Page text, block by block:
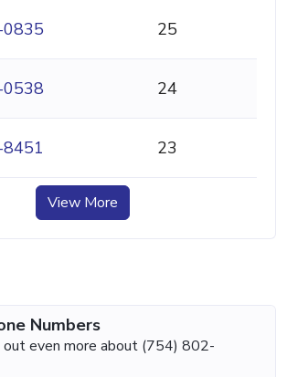
25
24
23
View More
Numbers
out even more about (754) 802-